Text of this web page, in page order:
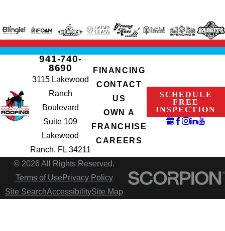
941-740-
8690
3115 Lakewood
Ranch
Boulevard
Suite 109
Lakewood
Ranch, FL 34211
FINANCING
CONTACT
US
OWN A
FRANCHISE
CAREERS
SCHEDULE
FREE
INSPECTION
© 2026 All Rights Reserved.
Terms of Use Privacy Policy
Site SearchAccessibilitySite Map